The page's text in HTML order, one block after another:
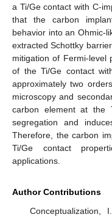
a Ti/Ge contact with C-
that the carbon
behavior into an Ohmic-
extracted Schottky
mitigation of Fermi-level
of the Ti/Ge contact
approximately two
microscopy and
carbon element at the
segregation and
Therefore, the carbon
Ti/Ge contact
applications.
Author Contributions
Conceptualization,